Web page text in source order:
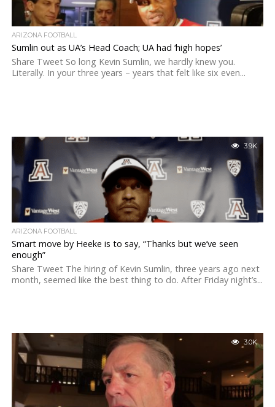
ARIZONA FOOTBALL
Sumlin out as UA’s Head Coach; UA had ‘high hopes’
Share Tweet So long Kevin Sumlin, we hardly knew you.
Literally. In your three years – years that felt like six even...
3.9K
ARIZONA FOOTBALL
Smart move by Heeke is to say, “Thanks but we’ve seen
enough”
Share Tweet The hiring of Kevin Sumlin, three years ago next
month, seemed like the best thing to do. After Friday night’s...
3.0K